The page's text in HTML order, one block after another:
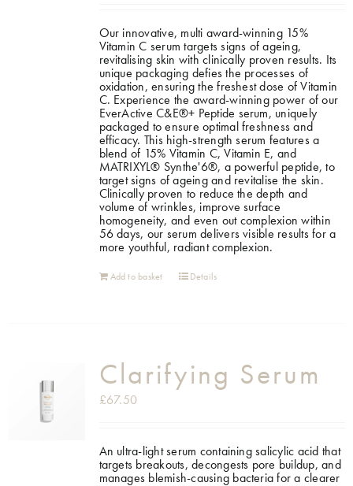
Our innovative, multi award-winning 15%
Vitamin C serum targets signs of ageing,
revitalising skin with clinically proven results. Its
unique packaging defies the processes of
oxidation, ensuring the freshest dose of Vitamin
C. Experience the award-winning power of our
EverActive C&E®+ Peptide serum, uniquely
packaged to ensure optimal freshness and
efficacy. This high-strength serum features a
blend of 15% Vitamin C, Vitamin E, and
MATRIXYL® Synthe'6®, a powerful peptide, to
target signs of ageing and revitalise the skin.
Clinically proven to reduce the depth and
volume of wrinkles, improve surface
homogeneity, and even out complexion within
56 days, our serum delivers visible results for a
more youthful, radiant complexion.
Add to basket Details
Clarifying Serum
£67.50
An ultra-light serum containing salicylic acid that
targets breakouts, decongests pore buildup, and
manages blemish-causing bacteria for a clearer